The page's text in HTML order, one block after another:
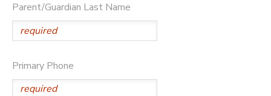
Parent/Guardian Last Name
Primary Phone